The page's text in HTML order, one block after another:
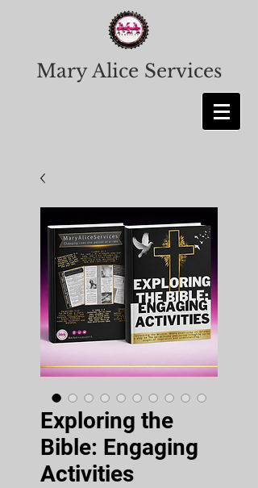
Mary Alice Services
Exploring the
Bible: Engaging
Activities